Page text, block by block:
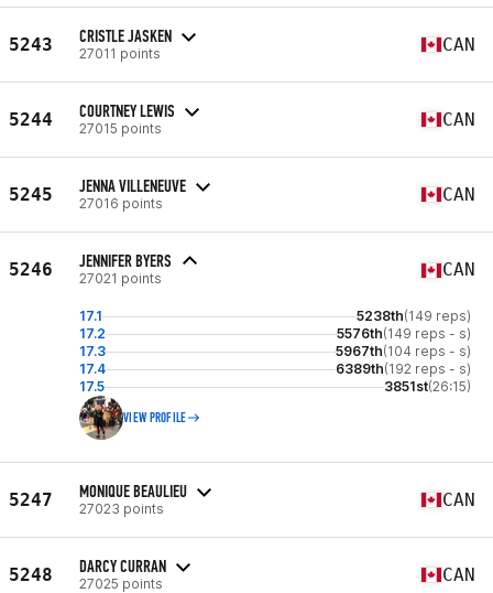
5243 CRISTLE JASKEN
27011 points CAN
5244 COURTNEY LEWIS
27015 points CAN
5245 JENNA VILLENEUVE
27016 points CAN
5246 JENNIFER BYERS
27021 points CAN
17.1 5238th(149 reps)
17.2
5576th(149 reps - s)
17.3
5967th(104 reps - s)
17.4
6389th(192 reps - s)
17.5
3851st(26:15)
VIEW PROFILE
5247 MONIQUE BEAULIEU
27023 points CAN
5248 DARCY CURRAN
27025 points CAN